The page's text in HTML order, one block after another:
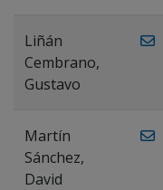
Liñán
Cembrano,
Gustavo
Martín
Sánchez,
David